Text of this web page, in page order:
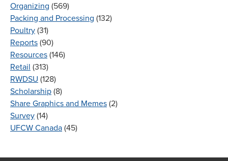
Organizing (569)
Packing and Processing (132)
Poultry (31)
Reports (90)
Resources (146)
Retail (313)
RWDSU (128)
Scholarship (8)
Share Graphics and Memes (2)
Survey (14)
UFCW Canada (45)